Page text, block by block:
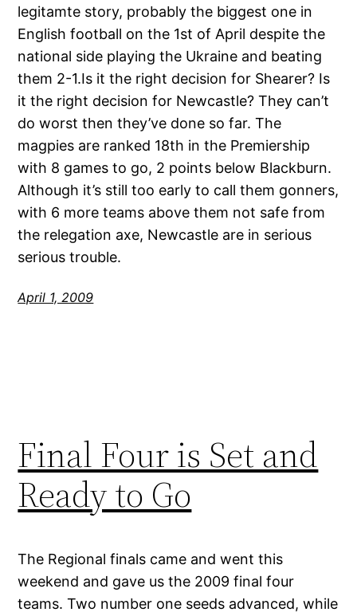
legitamte story, probably the biggest one in
English football on the 1st of April despite the
national side playing the Ukraine and beating
them 2-1.Is it the right decision for Shearer? Is
it the right decision for Newcastle? They can’t
do worst then they’ve done so far. The
magpies are ranked 18th in the Premiership
with 8 games to go, 2 points below Blackburn.
Although it’s still too early to call them gonners,
with 6 more teams above them not safe from
the relegation axe, Newcastle are in serious
serious trouble.
April 1, 2009
Final Four is Set and
Ready to Go
The Regional finals came and went this
weekend and gave us the 2009 final four
teams. Two number one seeds advanced, while